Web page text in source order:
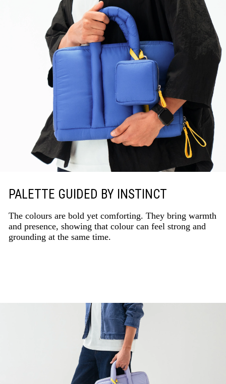
PALETTE GUIDED BY INSTINCT
The colours are bold yet comforting. They bring warmth
and presence, showing that colour can feel strong and
grounding at the same time.